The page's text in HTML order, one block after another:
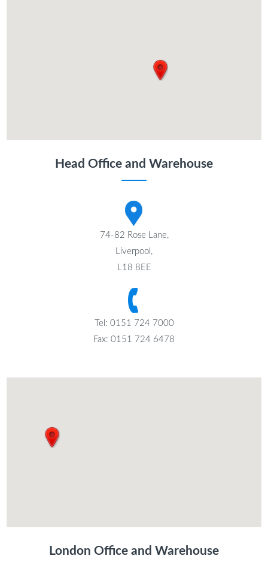
Head Office and Warehouse
74-82 Rose Lane,
Liverpool,
L18 8EE
Tel: 0151 724 7000
Fax: 0151 724 6478
London Office and Warehouse